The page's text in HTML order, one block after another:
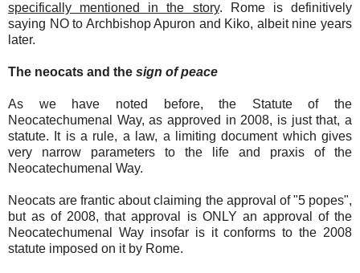
specifically mentioned in the story. Rome is definitively
saying NO to Archbishop Apuron and Kiko, albeit nine years
later.
The neocats and the sign of peace
As we have noted before, the Statute of the
Neocatechumenal Way, as approved in 2008, is just that, a
statute. It is a rule, a law, a limiting document which gives
very narrow parameters to the life and praxis of the
Neocatechumenal Way.
Neocats are frantic about claiming the approval of "5 popes",
but as of 2008, that approval is ONLY an approval of the
Neocatechumenal Way insofar is it conforms to the 2008
statute imposed on it by Rome.